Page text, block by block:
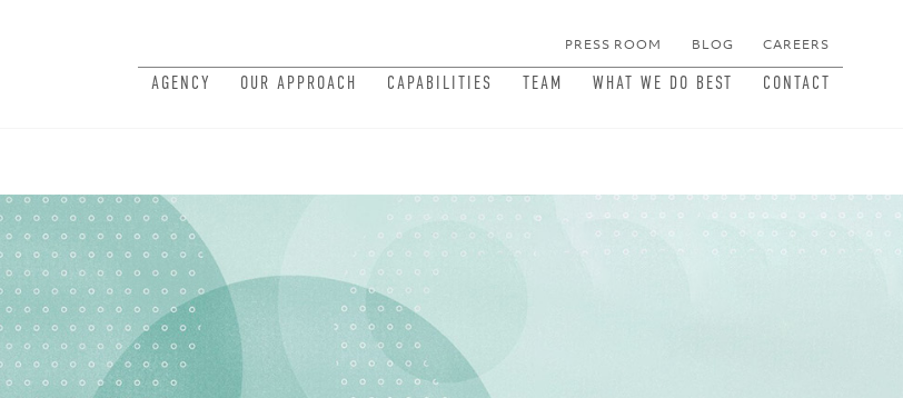
PRESS ROOM BLOG CAREERS
AGENCY OUR APPROACH CAPABILITIES TEAM WHAT WE DO BEST CONTACT